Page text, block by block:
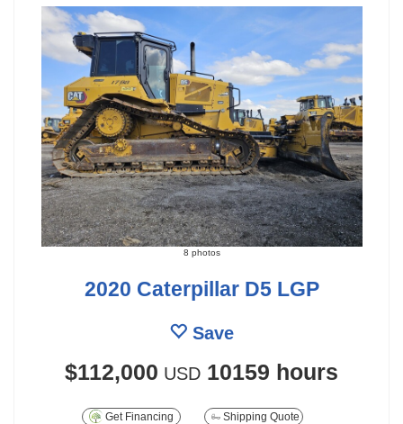
8 photos
2020 Caterpillar D5 LGP
Save
$112,000 USD 10159 hours
Get Financing Shipping Quote